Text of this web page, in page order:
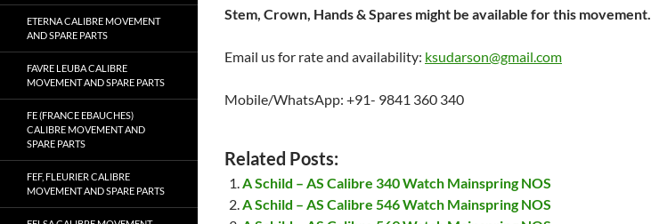
Stem, Crown, Hands & Spares might be available for this movement.
Email us for rate and availability: ksudarson@gmail.com
Mobile/WhatsApp: +91- 9841 360 340
Related Posts:
A Schild – AS Calibre 340 Watch Mainspring NOS
A Schild – AS Calibre 546 Watch Mainspring NOS
ETERNA CALIBRE MOVEMENT
AND SPARE PARTS
FAVRE LEUBA CALIBRE
MOVEMENT AND SPARE PARTS
FE (FRANCE EBAUCHES)
CALIBRE MOVEMENT AND
SPARE PARTS
FEF, FLEURIER CALIBRE
MOVEMENT AND SPARE PARTS